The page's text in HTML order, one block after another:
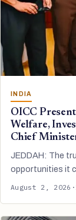
INDIA
OICC
Welfare,
Chief
JEDDAH: The
opportunities it
August 2, 2026 ·